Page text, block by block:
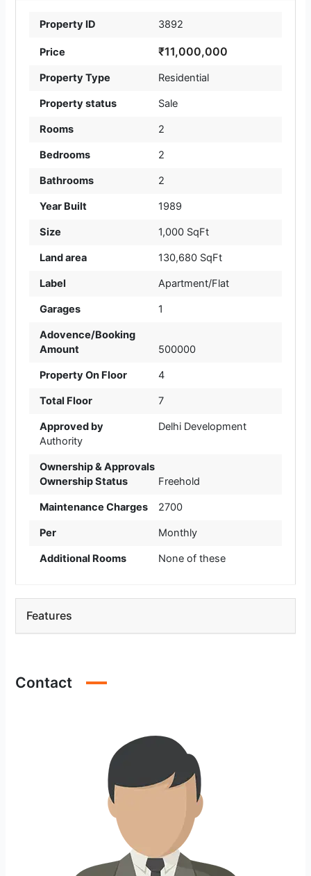
Property ID 3892
Price ₹11,000,000
Property Type Residential
Property status Sale
Rooms 2
Bedrooms 2
Bathrooms 2
Year Built 1989
Size 1,000 SqFt
Land area 130,680 SqFt
Label Apartment/Flat
Garages 1
Adovence/Booking
Amount
500000
Property On Floor 4
Total Floor 7
Approved by
Delhi Development
Authority
Ownership & Approvals
Ownership Status
Freehold
Maintenance Charges 2700
Per Monthly
Additional Rooms None of these
Features
Contact